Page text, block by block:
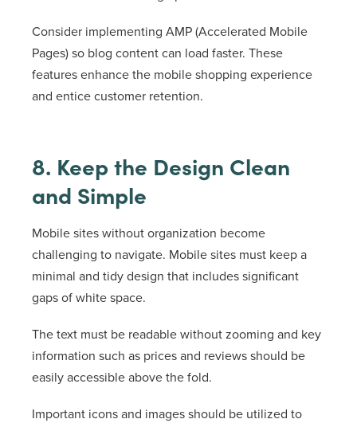
Consider implementing AMP (Accelerated Mobile
Pages) so blog content can load faster. These
features enhance the mobile shopping experience
and entice customer retention.
8. Keep the Design Clean
and Simple
Mobile sites without organization become
challenging to navigate. Mobile sites must keep a
minimal and tidy design that includes significant
gaps of white space.
The text must be readable without zooming and key
information such as prices and reviews should be
easily accessible above the fold.
Important icons and images should be utilized to